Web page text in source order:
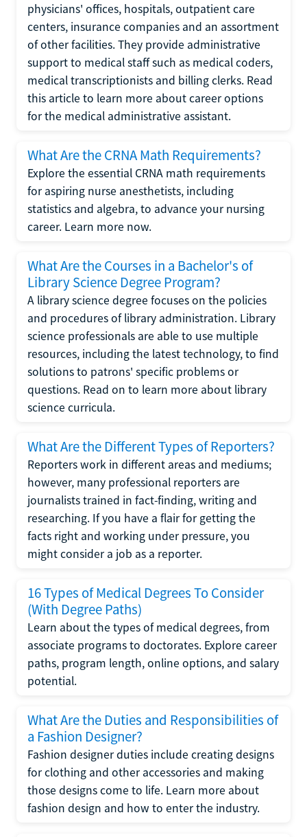
physicians' offices, hospitals, outpatient care
centers, insurance companies and an assortment
of other facilities. They provide administrative
support to medical staff such as medical coders,
medical transcriptionists and billing clerks. Read
this article to learn more about career options
for the medical administrative assistant.
What Are the CRNA Math Requirements?
Explore the essential CRNA math requirements
for aspiring nurse anesthetists, including
statistics and algebra, to advance your nursing
career. Learn more now.
What Are the Courses in a Bachelor's of
Library Science Degree Program?
A library science degree focuses on the policies
and procedures of library administration. Library
science professionals are able to use multiple
resources, including the latest technology, to find
solutions to patrons' specific problems or
questions. Read on to learn more about library
science curricula.
What Are the Different Types of Reporters?
Reporters work in different areas and mediums;
however, many professional reporters are
journalists trained in fact-finding, writing and
researching. If you have a flair for getting the
facts right and working under pressure, you
might consider a job as a reporter.
16 Types of Medical Degrees To Consider
(With Degree Paths)
Learn about the types of medical degrees, from
associate programs to doctorates. Explore career
paths, program length, online options, and salary
potential.
What Are the Duties and Responsibilities of
a Fashion Designer?
Fashion designer duties include creating designs
for clothing and other accessories and making
those designs come to life. Learn more about
fashion design and how to enter the industry.